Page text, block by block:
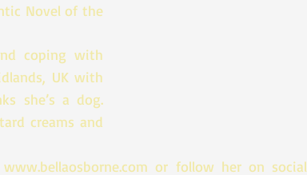
Novel of the
coping with
UK with
she’s a dog.
creams and
or follow her on social